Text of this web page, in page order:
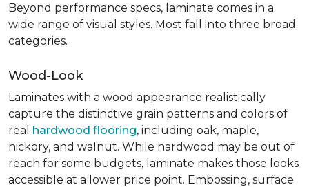
Beyond performance specs, laminate comes in a
wide range of visual styles. Most fall into three broad
categories.
Wood-Look
Laminates with a wood appearance realistically
capture the distinctive grain patterns and colors of
real hardwood flooring, including oak, maple,
hickory, and walnut. While hardwood may be out of
reach for some budgets, laminate makes those looks
accessible at a lower price point. Embossing, surface